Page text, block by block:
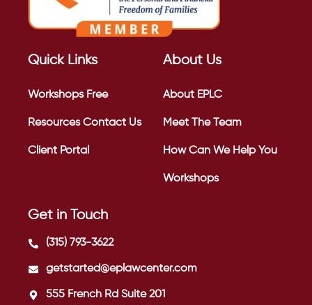
Quick Links
Workshops Free
Resources Contact Us
Client Portal
About Us
About EPLC
Meet The Team
How Can We Help You
Workshops
Get in Touch
(315) 793-3622
getstarted@eplawcenter.com
555 French Rd Suite 201